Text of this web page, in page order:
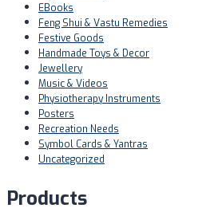
EBooks
Feng Shui & Vastu Remedies
Festive Goods
Handmade Toys & Decor
Jewellery
Music & Videos
Physiotherapy Instruments
Posters
Recreation Needs
Symbol Cards & Yantras
Uncategorized
Products